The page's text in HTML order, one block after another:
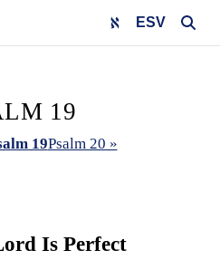
ESV
19
19Psalm 20 »
Is Perfect